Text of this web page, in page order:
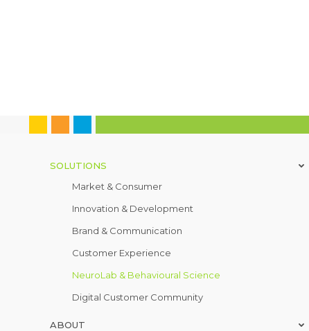
SOLUTIONS
Market & Consumer
Innovation & Development
Brand & Communication
Customer Experience
NeuroLab & Behavioural Science
Digital Customer Community
ABOUT